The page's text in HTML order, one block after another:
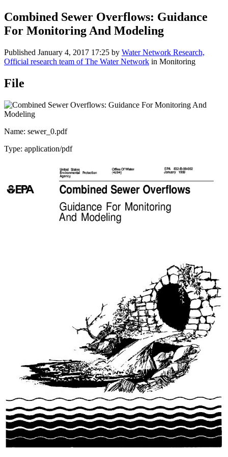
Combined Sewer Overflows: Guidance
For Monitoring And Modeling
Published January 4, 2017 17:25 by Water Network Research,
Official research team of The Water Network in Monitoring
File
Name: sewer_0.pdf
Type: application/pdf